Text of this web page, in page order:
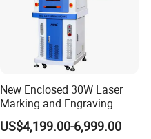
New Enclosed 30W Laser
Marking and Engraving
Machine with Ce Certificates
US$4,199.00-6,999.00